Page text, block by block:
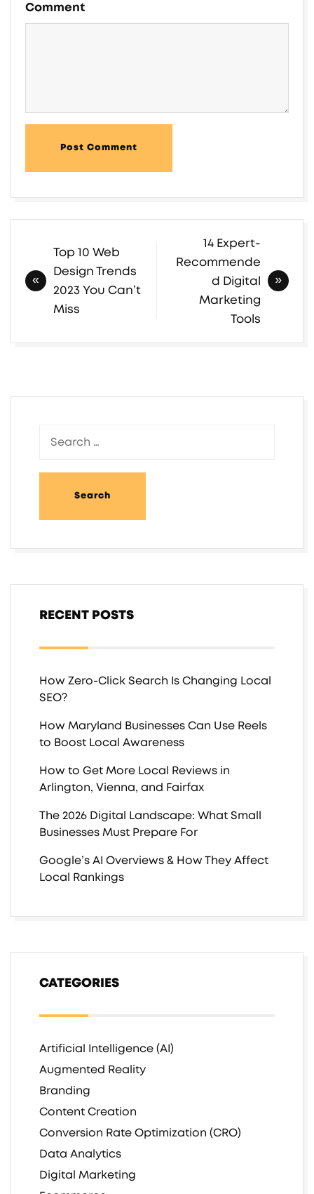
Comment
Post Comment
navigation
Top 10 Web
Design Trends
2023 You Can’t
Miss
14 Expert-
Recommende
d Digital
Marketing
Tools
RECENT POSTS
How Zero-Click Search Is Changing Local
SEO?
How Maryland Businesses Can Use Reels
to Boost Local Awareness
How to Get More Local Reviews in
Arlington, Vienna, and Fairfax
The 2026 Digital Landscape: What Small
Businesses Must Prepare For
Google’s AI Overviews & How They Affect
Local Rankings
CATEGORIES
Artificial Intelligence (AI)
Augmented Reality
Branding
Content Creation
Conversion Rate Optimization (CRO)
Data Analytics
Digital Marketing